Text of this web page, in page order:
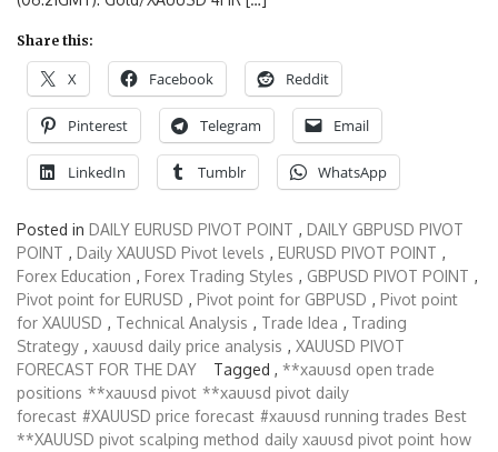
Share this:
X Facebook Reddit
Pinterest Telegram Email
LinkedIn Tumblr WhatsApp
Posted in DAILY EURUSD PIVOT POINT , DAILY GBPUSD PIVOT
POINT , Daily XAUUSD Pivot levels , EURUSD PIVOT POINT ,
Forex Education , Forex Trading Styles , GBPUSD PIVOT POINT ,
Pivot point for EURUSD , Pivot point for GBPUSD , Pivot point
for XAUUSD , Technical Analysis , Trade Idea , Trading
Strategy , xauusd daily price analysis , XAUUSD PIVOT
FORECAST FOR THE DAY
Tagged , **xauusd open trade
positions **xauusd pivot **xauusd pivot daily
forecast #XAUUSD price forecast #xauusd running trades Best
**XAUUSD pivot scalping method daily xauusd pivot point how